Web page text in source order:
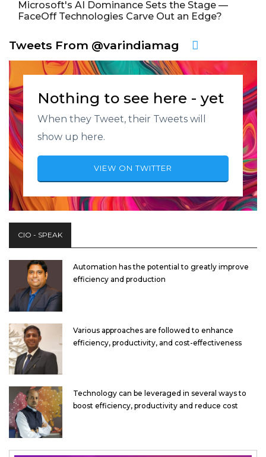
Microsoft's AI Dominance Sets the Stage —
FaceOff Technologies Carve Out an Edge?
Tweets From @varindiamag
Nothing to see here - yet
When they Tweet, their Tweets will
show up here.
VIEW ON TWITTER
CIO - SPEAK
Automation has the potential to greatly improve
efficiency and production
Various approaches are followed to enhance
efficiency, productivity, and cost-effectiveness
Technology can be leveraged in several ways to
boost efficiency, productivity and reduce cost